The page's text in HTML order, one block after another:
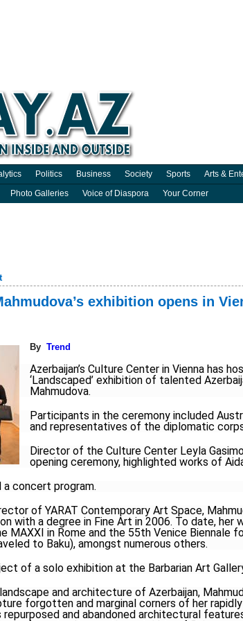
Politics Business Society Sports Arts &
Photo Galleries Voice of Diaspora Your Corner
exhibition opens in
By Trend
Azerbaijan’s Culture Center in Vienna has
‘Landscaped’ exhibition of talented
Mahmudova.
Participants in the ceremony included
and representatives of the diplomatic
Director of the Culture Center Leyla
opening ceremony, highlighted works of
concert program.
of YARAT Contemporary Art Space,
with a degree in Fine Art in 2006. To date, her
MAXXI in Rome and the 55th Venice Biennale
to Baku), amongst numerous others.
of a solo exhibition at the Barbarian Art
and architecture of Azerbaijan,
forgotten and marginal corners of her
and abandoned architectural